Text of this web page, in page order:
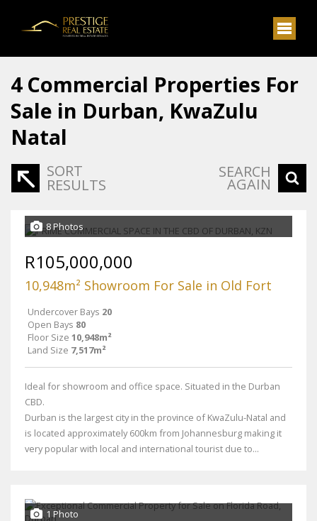
4 Commercial Properties For
Sale in Durban, KwaZulu
Natal
SORT
RESULTS
SEARCH
AGAIN
8 Photos
R105,000,000
10,948m² Showroom For Sale in Old Fort
Undercover Bays 20
Open Bays 80
Floor Size 10,948m²
Land Size 7,517m²
Ideal for showroom and office space. Situated in the Durban
CBD.
Durban is the largest city in the province of KwaZulu-Natal and
is located approximately 600km from Johannesburg making it
very popular with local and international tourist due to...
1 Photo